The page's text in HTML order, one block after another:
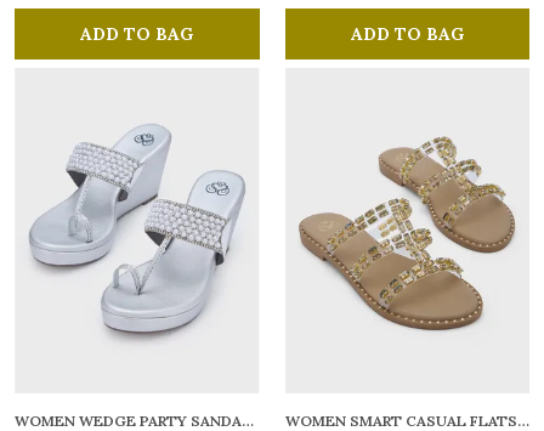
ADD TO BAG ADD TO BAG
WOMEN WEDGE PARTY SANDALS WOMEN SMART CASUAL FLATS OPEN TOE